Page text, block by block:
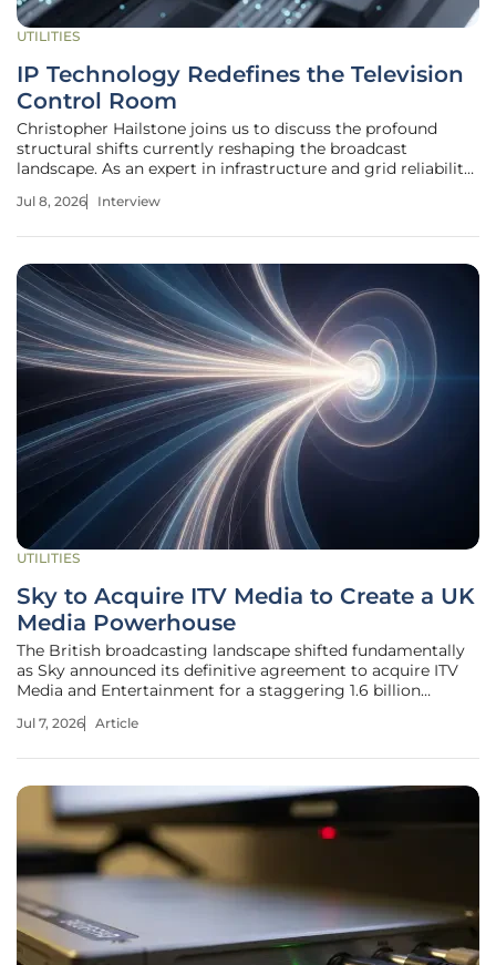
UTILITIES
IP Technology Redefines the Television
Control Room
Christopher Hailstone joins us to discuss the profound
structural shifts currently reshaping the broadcast
landscape. As an expert in infrastructure and grid reliability,
are transitioning from localized, hardware-heavy facilities
Jul 8, 2026 Interview
UTILITIES
Sky to Acquire ITV Media to Create a UK
Media Powerhouse
The British broadcasting landscape shifted fundamentally
as Sky announced its definitive agreement to acquire ITV
Media and Entertainment for a staggering 1.6 billion
commands approximately 20% of all British in-home
Jul 7, 2026 Article